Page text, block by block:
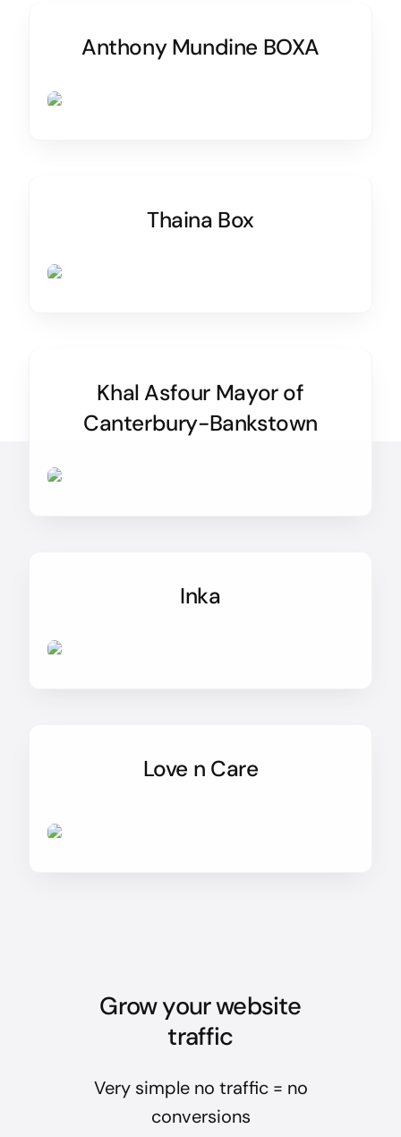
Anthony Mundine BOXA
Thaina Box
Khal Asfour Mayor of
Canterbury-Bankstown
Inka
Love n Care
Grow your website
traffic
Very simple no traffic = no
conversions